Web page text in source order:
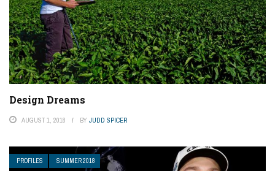
Design Dreams
AUGUST 1, 2018 BY JUDD SPICER
PROFILES SUMMER 2018